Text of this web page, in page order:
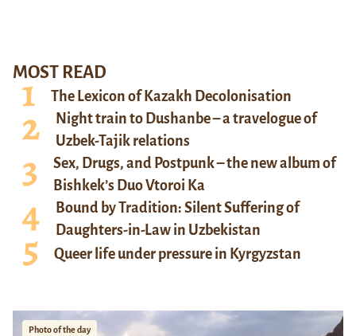
MOST READ
The Lexicon of Kazakh Decolonisation
Night train to Dushanbe – a travelogue of
Uzbek-Tajik relations
Sex, Drugs, and Postpunk – the new album of
Bishkek’s Duo Vtoroi Ka
Bound by Tradition: Silent Suffering of
Daughters-in-Law in Uzbekistan
Queer life under pressure in Kyrgyzstan
Photo of the day